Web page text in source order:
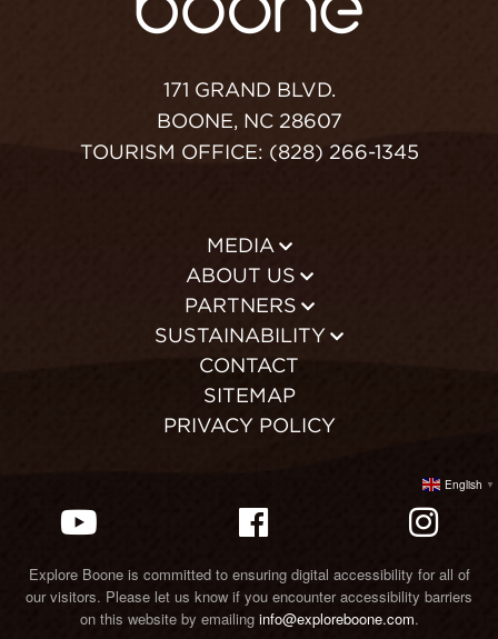
171 GRAND BLVD.
BOONE, NC 28607
TOURISM OFFICE: (828) 266-1345
MEDIA
ABOUT US
PARTNERS
SUSTAINABILITY
CONTACT
SITEMAP
PRIVACY POLICY
English ▼
Explore Boone is committed to ensuring digital accessibility for all of
our visitors. Please let us know if you encounter accessibility barriers
on this website by emailing info@exploreboone.com.